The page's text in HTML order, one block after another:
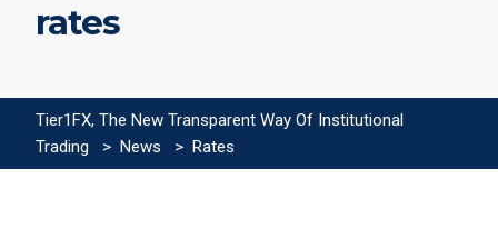
rates
Tier1FX, The New Transparent Way Of Institutional
Trading
> News > Rates